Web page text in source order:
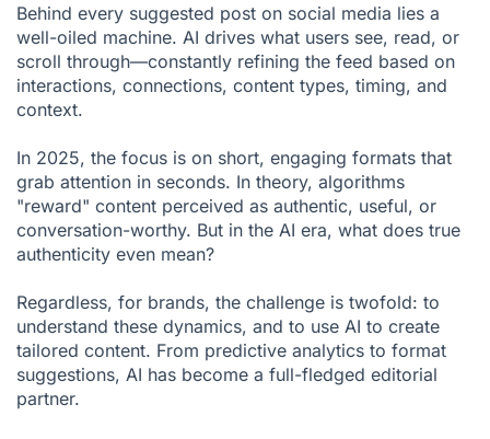
Behind every suggested post on social media lies a
well-oiled machine. AI drives what users see, read, or
scroll through—constantly refining the feed based on
interactions, connections, content types, timing, and
context.
In 2025, the focus is on short, engaging formats that
grab attention in seconds. In theory, algorithms
"reward" content perceived as authentic, useful, or
conversation-worthy. But in the AI era, what does true
authenticity even mean?
Regardless, for brands, the challenge is twofold: to
understand these dynamics, and to use AI to create
tailored content. From predictive analytics to format
suggestions, AI has become a full-fledged editorial
partner.